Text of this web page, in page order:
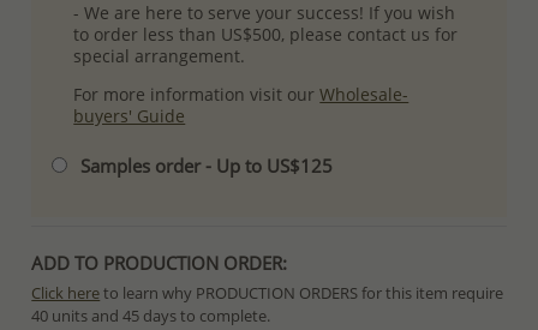
- We are here to serve your success! If you wish
to order less than US$500, please contact us for
special arrangement.
For more information visit ourWholesale-
buyers' Guide
Samples order - Up to US$125
ADD TO PRODUCTION ORDER:
Click hereto learn why PRODUCTION ORDERS for this item require
40 units and 45 days to complete.